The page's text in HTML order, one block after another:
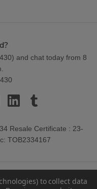
) and chat today from 8
Resale Certificate : 23-
TOB2334167
to collect data